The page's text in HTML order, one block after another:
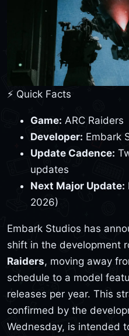
⚡ Quick Facts
Game: ARC Raiders
Developer: Embark
Update Cadence:
updates
Next Major Update:
2026)
Embark Studios has
shift in the development
Raiders, moving away
schedule to a model
releases per year. This
confirmed by the
Wednesday, is intended